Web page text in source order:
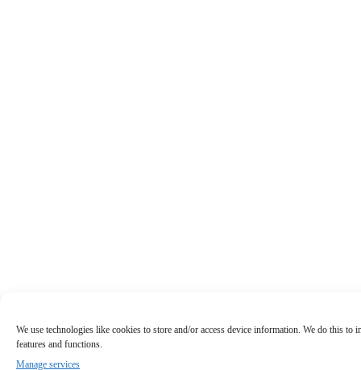
We use technologies like cookies to store and/or access device information. We do this
features and functions.
Manage services